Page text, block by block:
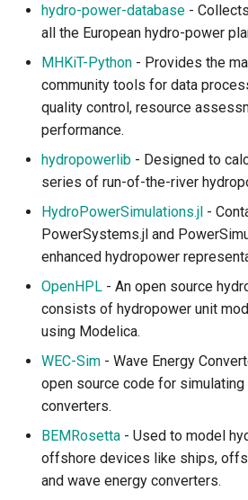
hydro-power-database -
all the European hydro-power
MHKiT-Python - Provides the
community tools for data
quality control, resource
performance.
hydropowerlib - Designed to
series of run-of-the-river
HydroPowerSimulations.jl -
PowerSystems.jl and
enhanced hydropower
OpenHPL - An open source
consists of hydropower unit
using Modelica.
WEC-Sim - Wave Energy
open source code for simulating
converters.
BEMRosetta - Used to model
offshore devices like ships,
and wave energy converters.